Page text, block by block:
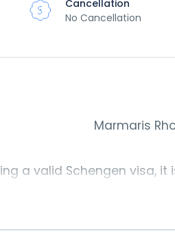
Cancellation
No Cancellation
Marmaris
a valid Schengen visa,
In fact, you could be